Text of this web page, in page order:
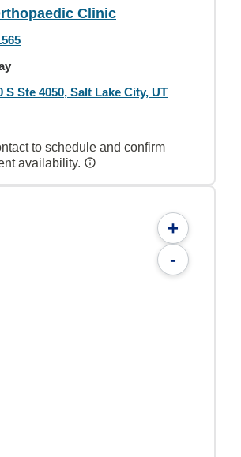
Clinic
S Ste 4050, Salt Lake City, UT
to schedule and confirm
availability.
+
-